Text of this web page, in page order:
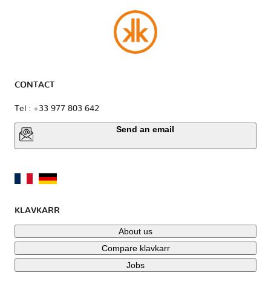
CONTACT
Tel : +33 977 803 642
Send an email
KLAVKARR
About us
Compare klavkarr
Jobs